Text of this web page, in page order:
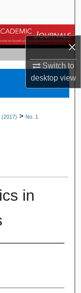
×
Switch to
desktopview
(2017) > No. 1
in